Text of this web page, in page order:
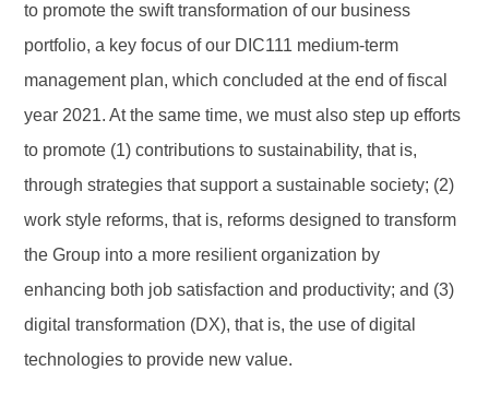
to promote the swift transformation of our business
portfolio, a key focus of our DIC111 medium-term
management plan, which concluded at the end of fiscal
year 2021. At the same time, we must also step up efforts
to promote (1) contributions to sustainability, that is,
through strategies that support a sustainable society; (2)
work style reforms, that is, reforms designed to transform
the Group into a more resilient organization by
enhancing both job satisfaction and productivity; and (3)
digital transformation (DX), that is, the use of digital
technologies to provide new value.